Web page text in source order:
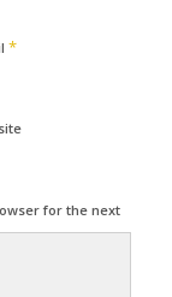
*
for the next